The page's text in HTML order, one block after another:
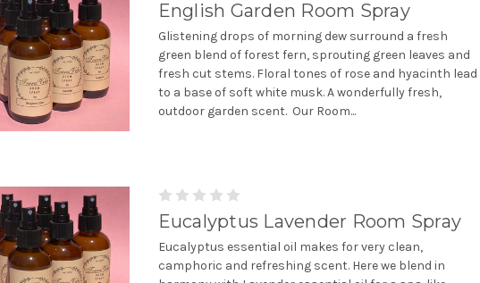
English Garden Room Spray
Glistening drops of morning dew surround a fresh
green blend of forest fern, sprouting green leaves and
fresh cut stems. Floral tones of rose and hyacinth lead
to a base of soft white musk. A wonderfully fresh,
outdoor garden scent. Our Room...
Eucalyptus Lavender Room Spray
Eucalyptus essential oil makes for very clean,
camphoric and refreshing scent. Here we blend in